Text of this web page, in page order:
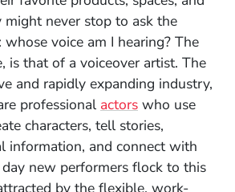
might never stop to ask the
voice am I hearing? The
is that of a voiceover artist. The
and rapidly expanding industry,
professional actors who use
characters, tell stories,
information, and connect with
new performers flock to this